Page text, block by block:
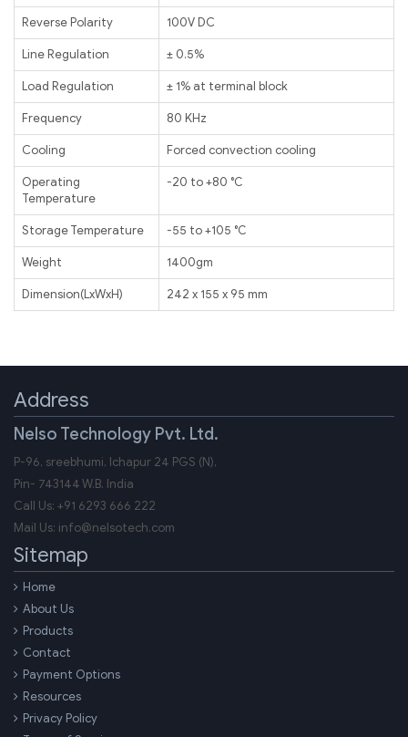
Reverse Polarity 100V DC
Line Regulation ± 0.5%
Load Regulation ± 1% at terminal block
Frequency 80 KHz
Cooling Forced convection cooling
Operating
Temperature
-20 to +80 ℃
Storage Temperature -55 to +105 ℃
Weight 1400gm
Dimension(LxWxH) 242 x 155 x 95 mm
Address
Nelso Technology Pvt. Ltd.
P-96, sreebhumi, Ichapur 24 PGS (N),
Pin- 743144W.B. India
Call Us: +91 6293 666 222
Mail Us: info@nelsotech.com
Sitemap
Home
About Us
Products
Contact
Payment Options
Resources
Privacy Policy